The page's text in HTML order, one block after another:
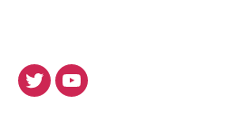
TwitterYoutube